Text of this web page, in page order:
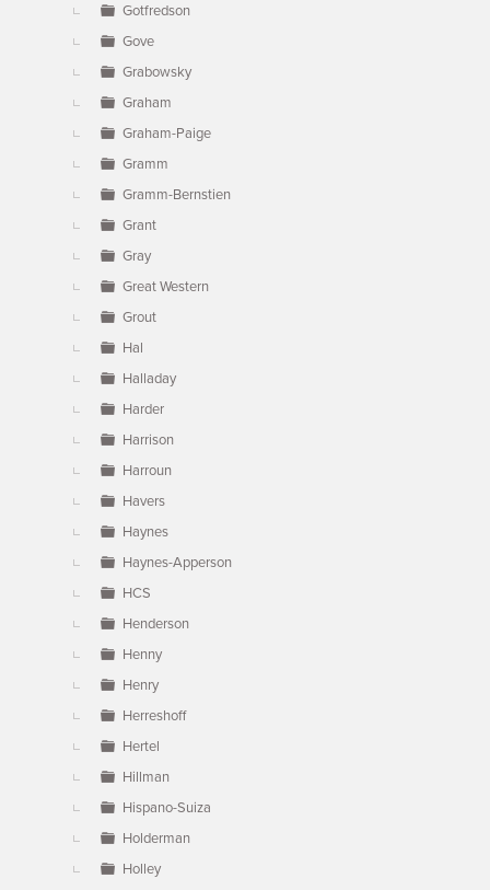
Gotfredson
Gove
Grabowsky
Graham
Graham-Paige
Gramm
Gramm-Bernstien
Grant
Gray
Great Western
Grout
Hal
Halladay
Harder
Harrison
Harroun
Havers
Haynes
Haynes-Apperson
HCS
Henderson
Henny
Henry
Herreshoff
Hertel
Hillman
Hispano-Suiza
Holderman
Holley